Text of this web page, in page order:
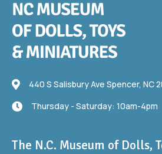
440 S Salisbury Ave
440 S Salisbury Ave Spencer, NC
Thursday - Saturday: 10am-4pm
Thursday - Saturday: 10am-4pm
The N.C. Museum of Dolls,